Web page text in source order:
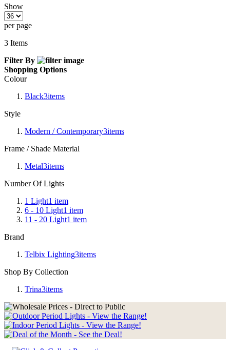
Show
per page
3 Items
Filter By
Shopping Options
Colour
Black3items
Style
Modern / Contemporary3items
Frame / Shade Material
Metal3items
Number Of Lights
1 Light1 item
6 - 10 Light1 item
11 - 20 Light1 item
Brand
Telbix Lighting3items
Shop By Collection
Trina3items